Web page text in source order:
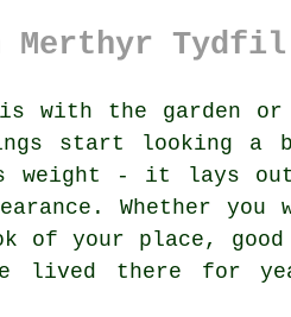
Merthyr Tydfil
with the garden or
start looking a
- it lays out
Whether you
your place, good
lived there for